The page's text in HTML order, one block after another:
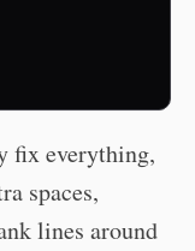
fix everything,
spaces,
lines around